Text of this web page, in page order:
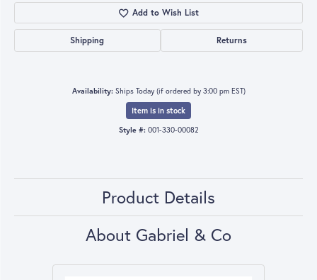
Add to Wish List
Shipping Returns
Availability: Ships Today (if ordered by 3:00 pm EST)
Item is in stock
Style #: 001-330-00082
Product Details
About Gabriel & Co